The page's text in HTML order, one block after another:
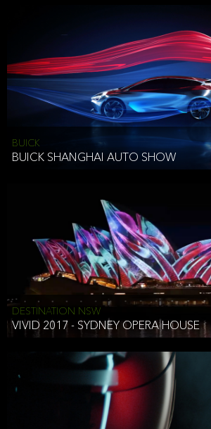
BUICK
BUICK SHANGHAI AUTO SHOW
DESTINATION NSW
VIVID 2017 - SYDNEY OPERA HOUSE